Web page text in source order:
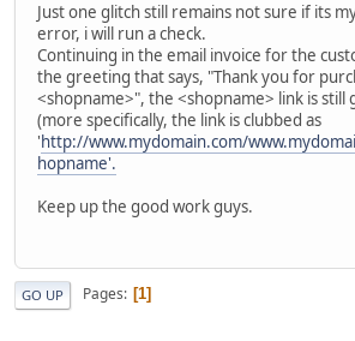
Just one glitch still remains not sure if its
error, i will run a check.
Continuing in the email invoice for the
the greeting that says, "Thank you for
<shopname>", the <shopname> link is
(more specifically, the link is clubbed as
'http://www.mydomain.com/
hopname'.
Keep up the good work guys.
GO UP Pages 1